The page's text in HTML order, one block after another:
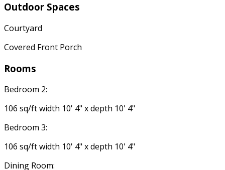
Outdoor Spaces
Courtyard
Covered Front Porch
Rooms
Bedroom 2:
106 sq/ft width 10' 4" x depth 10' 4"
Bedroom 3:
106 sq/ft width 10' 4" x depth 10' 4"
Dining Room: